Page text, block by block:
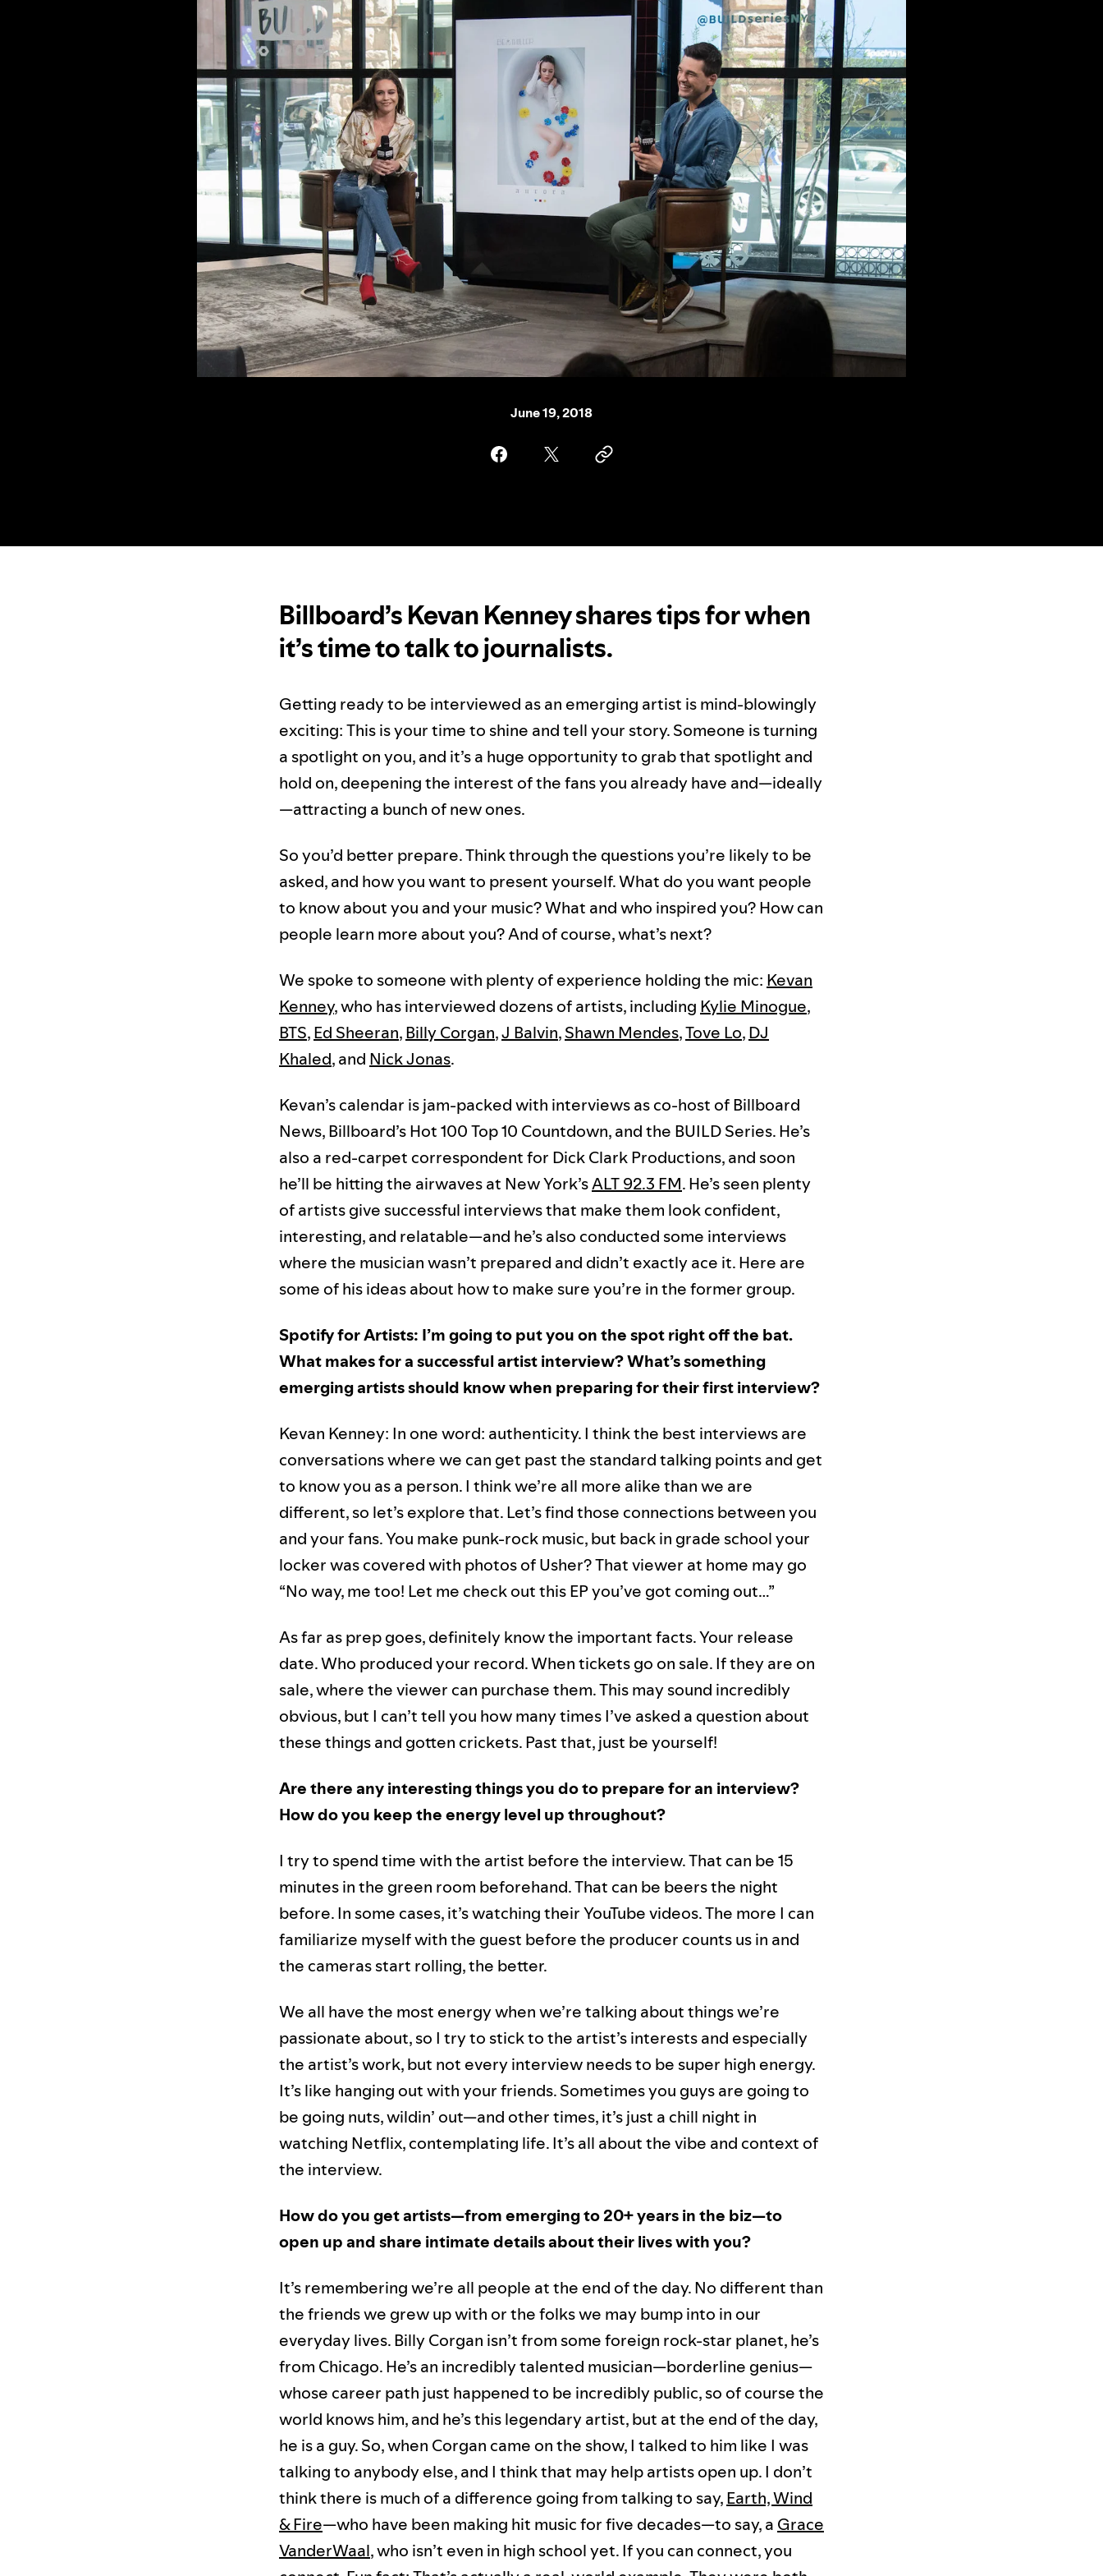
June 19, 2018
Billboard’s Kevan Kenney shares tips for when
it’s time to talk to journalists.
Getting ready to be interviewed as an emerging artist is mind-blowingly
exciting: This is your time to shine and tell your story. Someone is turning
a spotlight on you, and it’s a huge opportunity to grab that spotlight and
hold on, deepening the interest of the fans you already have and—ideally
—attracting a bunch of new ones.
So you’d better prepare. Think through the questions you’re likely to be
asked, and how you want to present yourself. What do you want people
to know about you and your music? What and who inspired you? How can
people learn more about you? And of course, what’s next?
We spoke to someone with plenty of experience holding the mic: Kevan
Kenney, who has interviewed dozens of artists, including Kylie Minogue,
BTS,Ed Sheeran,Billy Corgan,J Balvin,Shawn Mendes,Tove Lo,DJ
Khaled, and Nick Jonas.
Kevan’s calendar is jam-packed with interviews as co-host of Billboard
News, Billboard’s Hot 100 Top 10 Countdown, and the BUILD Series. He’s
also a red-carpet correspondent for Dick Clark Productions, and soon
he’ll be hitting the airwaves at New York’sALT 92.3 FM. He’s seen plenty
of artists give successful interviews that make them look confident,
interesting, and relatable—and he’s also conducted some interviews
where the musician wasn’t prepared and didn’t exactly ace it. Here are
some of his ideas about how to make sure you’re in the former group.
Spotify for Artists: I’m going to put you on the spot right off the bat.
What makes for a successful artist interview? What’s something
emerging artists should know when preparing for their first interview?
Kevan Kenney: In one word: authenticity. I think the best interviews are
conversations where we can get past the standard talking points and get
to know you as a person. I think we’re all more alike than we are
different, so let’s explore that. Let’s find those connections between you
and your fans. You make punk-rock music, but back in grade school your
locker was covered with photos of Usher? That viewer at home may go
“No way, me too! Let me check out this EP you’ve got coming out…”
As far as prep goes, definitely know the important facts. Your release
date. Who produced your record. When tickets go on sale. If they are on
sale, where the viewer can purchase them. This may sound incredibly
obvious, but I can’t tell you how many times I’ve asked a question about
these things and gotten crickets. Past that, just be yourself!
Are there any interesting things you do to prepare for an interview?
How do you keep the energy level up throughout?
I try to spend time with the artist before the interview. That can be 15
minutes in the green room beforehand. That can be beers the night
before. In some cases, it’s watching their YouTube videos. The more I can
familiarize myself with the guest before the producer counts us in and
the cameras start rolling, the better.
We all have the most energy when we’re talking about things we’re
passionate about, so I try to stick to the artist’s interests and especially
the artist’s work, but not every interview needs to be super high energy.
It’s like hanging out with your friends. Sometimes you guys are going to
be going nuts, wildin’ out—and other times, it’s just a chill night in
watching Netflix, contemplating life. It’s all about the vibe and context of
the interview.
How do you get artists—from emerging to 20+ years in the biz—to
open up and share intimate details about their lives with you?
It’s remembering we’re all people at the end of the day. No different than
the friends we grew up with or the folks we may bump into in our
everyday lives. Billy Corgan isn’t from some foreign rock-star planet, he’s
from Chicago. He’s an incredibly talented musician—borderline genius—
whose career path just happened to be incredibly public, so of course the
world knows him, and he’s this legendary artist, but at the end of the day,
he is a guy. So, when Corgan came on the show, I talked to him like I was
talking to anybody else, and I think that may help artists open up. I don’t
think there is much of a difference going from talking to say,Earth, Wind
& Fire—who have been making hit music for five decades—to say, a Grace
VanderWaal, who isn’t even in high school yet. If you can connect, you